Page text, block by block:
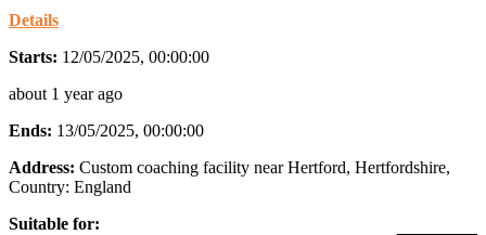
Details
Starts: 12/05/2025, 00:00:00
about 1 year ago
Ends: 13/05/2025, 00:00:00
Address: Custom coaching facility near Hertford, Hertfordshire,
Country: England
Suitable for: